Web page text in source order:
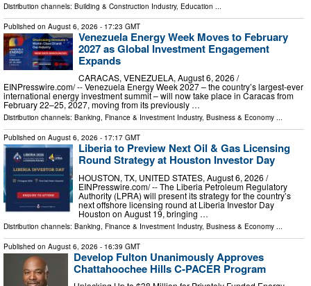
Distribution channels: Building & Construction Industry, Education
Published on August 6, 2026 - 17:23 GMT
Venezuela Energy Week Moves to February
2027 as Global Investment Engagement
Expands
CARACAS, VENEZUELA, August 6, 2026 /⁨
EINPresswire.com⁩/ -- Venezuela Energy Week 2027 – the country’s largest-ever
international energy investment summit – will now take place in Caracas from
February 22–25, 2027, moving from its previously …
Distribution channels: Banking, Finance & Investment Industry, Business & Economy ...
Published on August 6, 2026 - 17:17 GMT
Liberia to Preview Next Oil & Gas Licensing
Round Strategy at Houston Investor Day
HOUSTON, TX, UNITED STATES, August 6, 2026 /⁨
EINPresswire.com⁩/ -- The Liberia Petroleum Regulatory
Authority (LPRA) will present its strategy for the country’s
next offshore licensing round at Liberia Investor Day
Houston on August 19, bringing …
Distribution channels: Banking, Finance & Investment Industry, Business & Economy ...
Published on August 6, 2026 - 16:39 GMT
Develop Fulton Unanimously Approves
Chattahoochee Hills C-PACER Program